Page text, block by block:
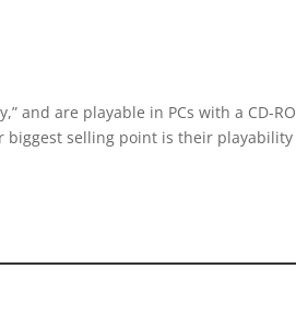
and are playable in PCs with a CD-
selling point is their